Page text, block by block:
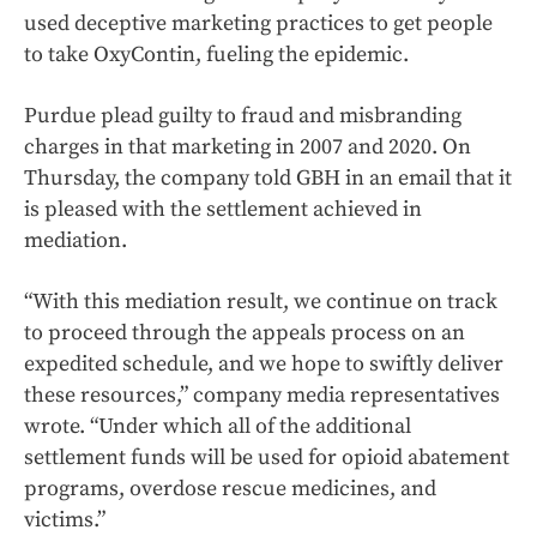
used deceptive marketing practices to get people
to take OxyContin, fueling the epidemic.
Purdue plead guilty to fraud and misbranding
charges in that marketing in 2007 and 2020. On
Thursday, the company told GBH in an email that it
is pleased with the settlement achieved in
mediation.
“With this mediation result, we continue on track
to proceed through the appeals process on an
expedited schedule, and we hope to swiftly deliver
these resources,” company media representatives
wrote. “Under which all of the additional
settlement funds will be used for opioid abatement
programs, overdose rescue medicines, and
victims.”